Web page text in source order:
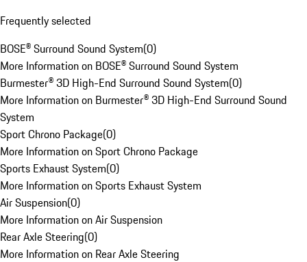
Frequently selected
BOSE® Surround Sound System(0)
More Information on BOSE® Surround Sound System
Burmester® 3D High-End Surround Sound System(0)
More Information on Burmester® 3D High-End Surround Sound
System
Sport Chrono Package(0)
More Information on Sport Chrono Package
Sports Exhaust System(0)
More Information on Sports Exhaust System
Air Suspension(0)
More Information on Air Suspension
Rear Axle Steering(0)
More Information on Rear Axle Steering